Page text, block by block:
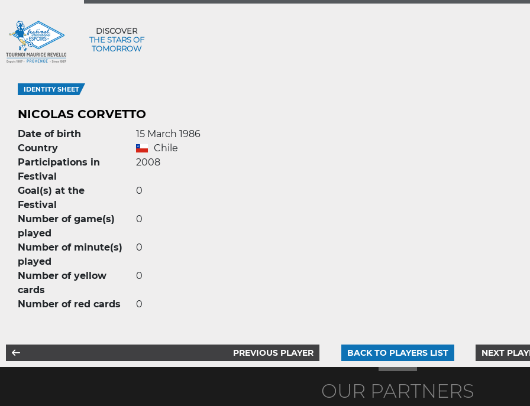
DISCOVER
THE STARS OF
TOMORROW
IDENTITY SHEET
NICOLAS CORVETTO
Date of birth
15 March 1986
Country
Chile
Participations in
Festival
2008
Goal(s) at the
Festival
0
Number of game(s)
played
0
Number of minute(s)
played
0
Number of yellow
cards
0
Number of red cards 0
PREVIOUS PLAYER BACK TO PLAYERS LIST NEXT
OUR PARTNERS